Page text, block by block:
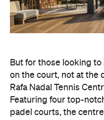
But for those looking
on the court, not at the
Rafa Nadal Tennis
Featuring four top-
padel courts, the